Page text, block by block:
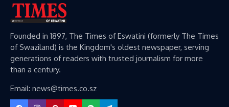
Founded in 1897, The Times of Eswatini (formerly The Times
of Swaziland) is the Kingdom's oldest newspaper, serving
generations of readers with trusted journalism for more
than a century.
Email: news@times.co.sz